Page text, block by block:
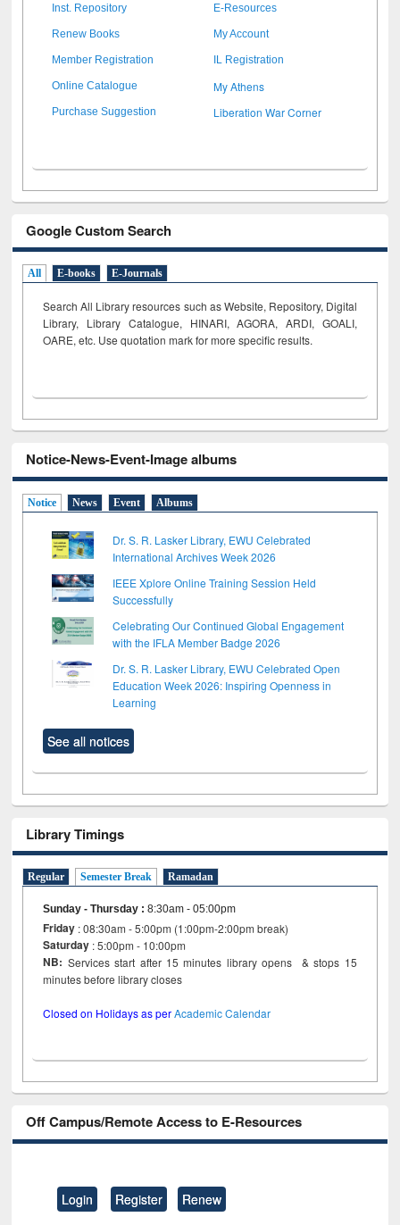
Inst. Repository E-Resources
Renew Books My Account
Member Registration IL Registration
Online Catalogue My Athens
Purchase Suggestion Liberation War Corner
Google Custom Search
All E-books E-Journals
Search All Library resources such as Website, Repository, Digital
Library, Library Catalogue, HINARI, AGORA, ARDI, GOALI,
OARE, etc. Use quotation mark for more specific results.
Notice-News-Event-Image albums
Notice News Event Albums
Dr. S. R. Lasker Library, EWU Celebrated
International Archives Week 2026
IEEE Xplore Online Training Session Held
Successfully
Celebrating Our Continued Global Engagement
with the IFLA Member Badge 2026
Dr. S. R. Lasker Library, EWU Celebrated Open
Education Week 2026: Inspiring Openness in
Learning
See all notices
Library Timings
Regular Semester Break Ramadan
Sunday - Thursday :8:30am - 05:00pm
Friday : 08:30am - 5:00pm (1:00pm-2:00pm break)
Saturday : 5:00pm - 10:00pm
NB: Services start after 15 minutes library opens & stops 15
minutes before library closes
Closed on Holidays as perAcademic Calendar
Off Campus/Remote Access to E-Resources
Login Register Renew